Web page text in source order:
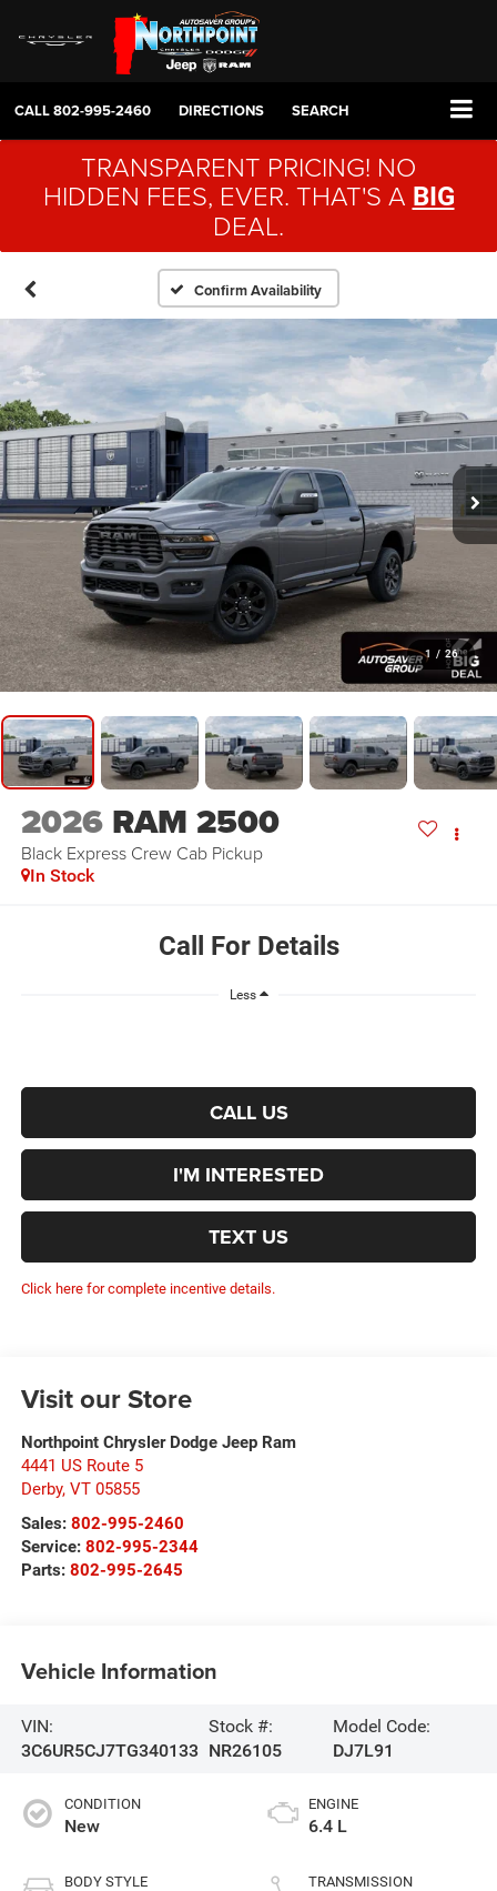
CALL802-995-2460 DIRECTIONS SEARCH
TRANSPARENT PRICING! NO
HIDDEN FEES, EVER. THAT'S A BIG
DEAL.
Confirm Availability
1 / 26
2026 RAM 2500
Black Express Crew Cab Pickup
In Stock
Call For Details
Less
CALL US
I'M INTERESTED
TEXT US
Click here for complete incentive details.
Visit our Store
Northpoint Chrysler Dodge Jeep Ram
4441 US Route 5
Derby, VT 05855
Sales: 802-995-2460
Service: 802-995-2344
Parts: 802-995-2645
Vehicle Information
VIN:
3C6UR5CJ7TG340133
Stock #:
NR26105
Model Code:
DJ7L91
CONDITION
New
BODY STYLE
ENGINE
6.4 L
TRANSMISSION